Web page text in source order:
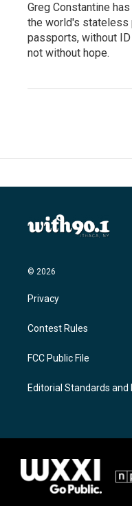
Greg Constantine
the world's stateless
passports, without
not without hope.
© 2026
Privacy
Contest Rules
FCC Public File
Editorial Standards and